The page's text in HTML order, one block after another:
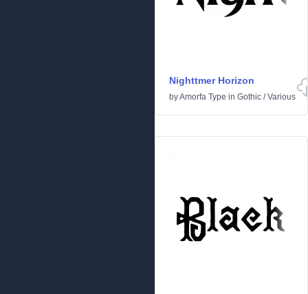
Nighttmer Horizon
byAmorfa Type in Gothic /Various